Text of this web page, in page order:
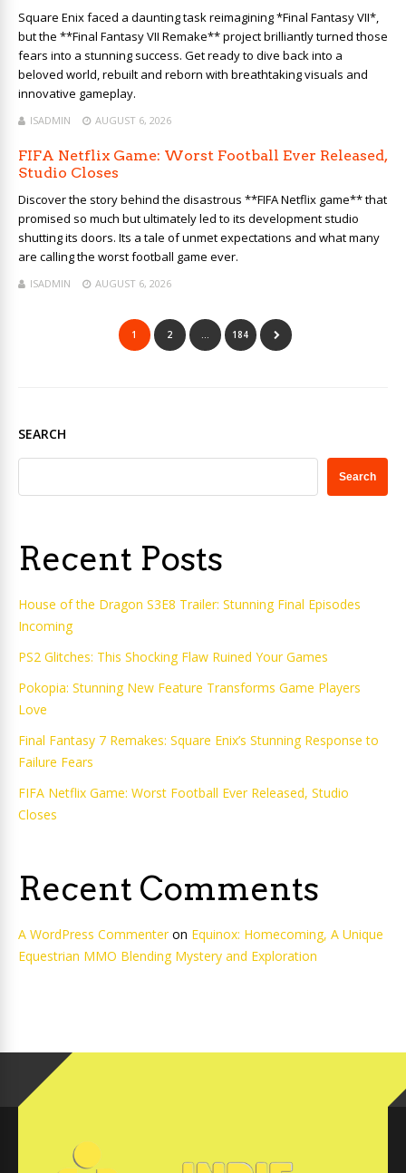
Square Enix faced a daunting task reimagining *Final Fantasy VII*,
but the **Final Fantasy VII Remake** project brilliantly turned those
fears into a stunning success. Get ready to dive back into a
beloved world, rebuilt and reborn with breathtaking visuals and
innovative gameplay.
ISADMIN AUGUST 6, 2026
FIFA Netflix Game: Worst Football Ever Released,
Studio Closes
Discover the story behind the disastrous **FIFA Netflix game** that
promised so much but ultimately led to its development studio
shutting its doors. Its a tale of unmet expectations and what many
are calling the worst football game ever.
ISADMIN AUGUST 6, 2026
1 2 … 184
SEARCH
Search
Recent Posts
House of the Dragon S3E8 Trailer: Stunning Final Episodes
Incoming
PS2 Glitches: This Shocking Flaw Ruined Your Games
Pokopia: Stunning New Feature Transforms Game Players
Love
Final Fantasy 7 Remakes: Square Enix’s Stunning Response to
Failure Fears
FIFA Netflix Game: Worst Football Ever Released, Studio
Closes
Recent Comments
A WordPress Commenteron Equinox: Homecoming, A Unique
Equestrian MMO Blending Mystery and Exploration